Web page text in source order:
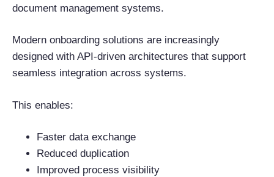
document management systems.
Modern onboarding solutions are increasingly
designed with API-driven architectures that support
seamless integration across systems.
This enables:
Faster data exchange
Reduced duplication
Improved process visibility